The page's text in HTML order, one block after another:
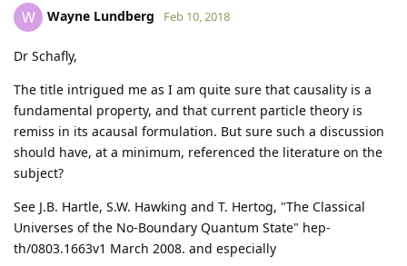
W Wayne Lundberg Feb 10, 2018
Dr Schafly,
The title intrigued me as I am quite sure that causality is a
fundamental property, and that current particle theory is
remiss in its acausal formulation. But sure such a discussion
should have, at a minimum, referenced the literature on the
subject?
See J.B. Hartle, S.W. Hawking and T. Hertog, "The Classical
Universes of the No-Boundary Quantum State" hep-
th/0803.1663v1 March 2008. and especially